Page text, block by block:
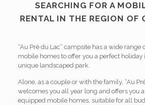
SEARCHING FOR A
RENTAL IN THE REGION OF
“Au Pré du Lac” campsite has a wide range
mobile homes to offer you a perfect holiday
unique landscaped park.
Alone, as a couple or with the family, “Au
welcomes you all year long and offers you
equipped mobile homes, suitable for all